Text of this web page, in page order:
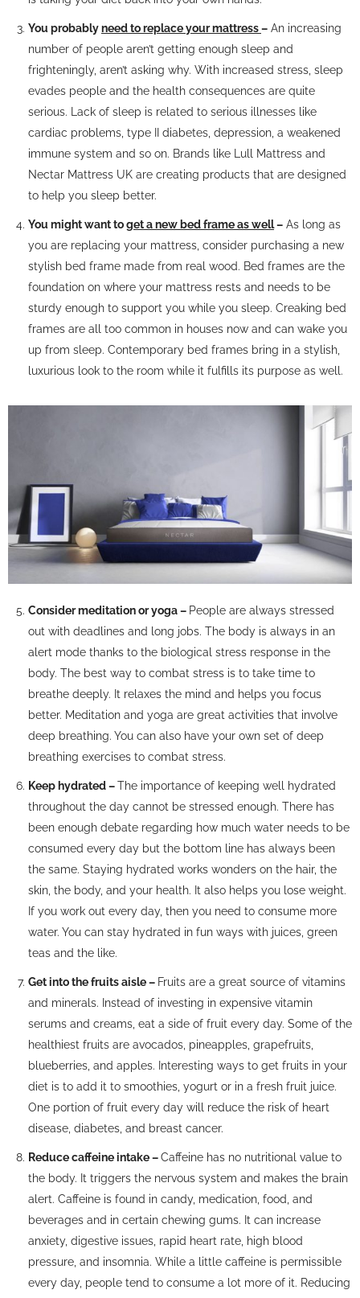
You probablyneed to replace your mattress– An increasing
number of people aren’t getting enough sleep and
frighteningly, aren’t asking why. With increased stress, sleep
evades people and the health consequences are quite
serious. Lack of sleep is related to serious illnesses like
cardiac problems, type II diabetes, depression, a weakened
immune system and so on. Brands like Lull Mattress and
Nectar Mattress UK are creating products that are designed
to help you sleep better.
You might want toget a new bed frame as well– As long as
you are replacing your mattress, consider purchasing a new
stylish bed frame made from real wood. Bed frames are the
foundation on where your mattress rests and needs to be
sturdy enough to support you while you sleep. Creaking bed
frames are all too common in houses now and can wake you
up from sleep. Contemporary bed frames bring in a stylish,
luxurious look to the room while it fulfills its purpose as well.
Consider meditation or yoga – People are always stressed
out with deadlines and long jobs. The body is always in an
alert mode thanks to the biological stress response in the
body. The best way to combat stress is to take time to
breathe deeply. It relaxes the mind and helps you focus
better. Meditation and yoga are great activities that involve
deep breathing. You can also have your own set of deep
breathing exercises to combat stress.
Keep hydrated –The importance of keeping well hydrated
throughout the day cannot be stressed enough. There has
been enough debate regarding how much water needs to be
consumed every day but the bottom line has always been
the same. Staying hydrated works wonders on the hair, the
skin, the body, and your health. It also helps you lose weight.
If you work out every day, then you need to consume more
water. You can stay hydrated in fun ways with juices, green
teas and the like.
Get into the fruits aisle – Fruits are a great source of vitamins
and minerals. Instead of investing in expensive vitamin
serums and creams, eat a side of fruit every day. Some of the
healthiest fruits are avocados, pineapples, grapefruits,
blueberries, and apples. Interesting ways to get fruits in your
diet is to add it to smoothies, yogurt or in a fresh fruit juice.
One portion of fruit every day will reduce the risk of heart
disease, diabetes, and breast cancer.
Reduce caffeine intake –Caffeine has no nutritional value to
the body. It triggers the nervous system and makes the brain
alert. Caffeine is found in candy, medication, food, and
beverages and in certain chewing gums. It can increase
anxiety, digestive issues, rapid heart rate, high blood
pressure, and insomnia. While a little caffeine is permissible
every day, people tend to consume a lot more of it. Reducing